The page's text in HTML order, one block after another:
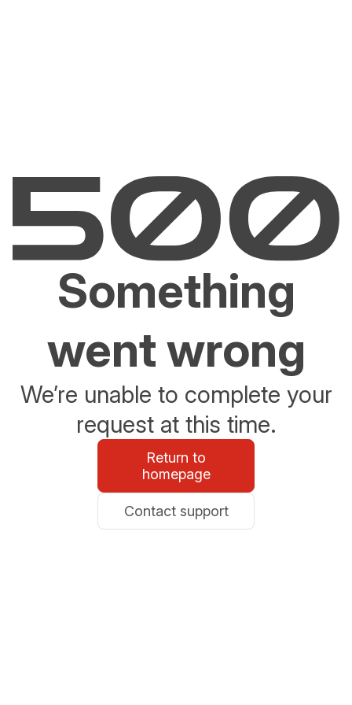
Something
went wrong
We’re unable to complete your
request at this time.
Return to
homepage
Contact support